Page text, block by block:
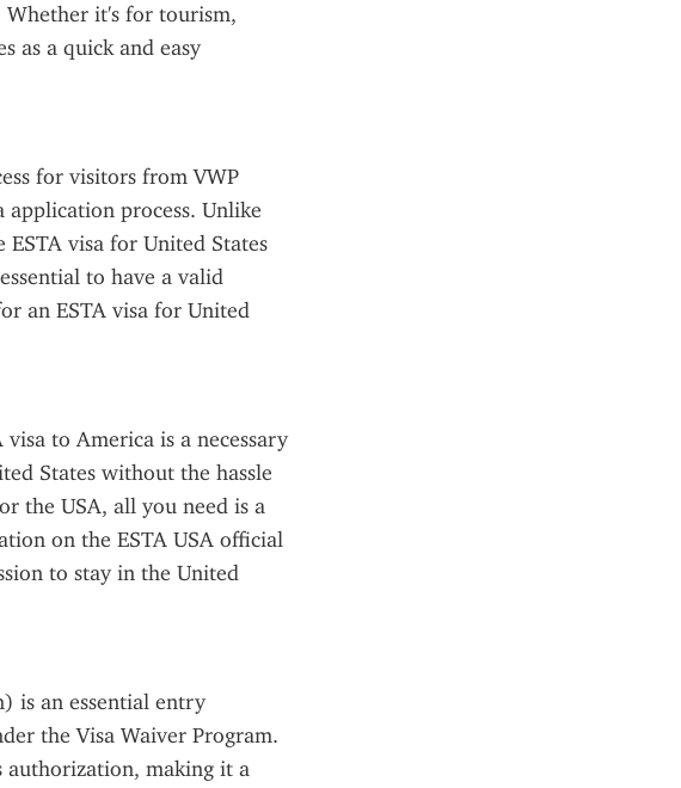
it's for tourism,
as a quick and easy
for visitors from VWP
process. Unlike
visa for United States
to have a valid
an ESTA visa for United
to America is a necessary
States without the hassle
the USA, all you need is a
on the ESTA USA official
to stay in the United
is an essential entry
the Visa Waiver Program.
making it a